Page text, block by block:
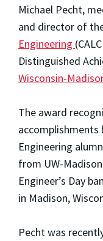
Michael Pecht,
and director of
Engineering
Distinguished
Wisconsin-
The award
accomplishments
Engineering
from UW-
Engineer’s Day
in Madison,
Pecht was